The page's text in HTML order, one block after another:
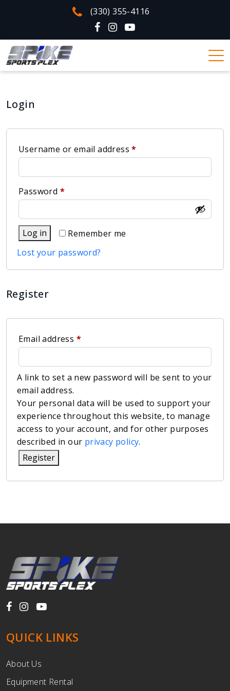
(330) 355-4116
Login
Username or email address*
Password *
Remember me
Log in
Lost your password?
Register
Email address *
A link to set a new password will be sent to your
email address.
Your personal data will be used to support your
experience throughout this website, to manage
access to your account, and for other purposes
described in our privacy policy.
Register
QUICK LINKS
About Us
Equipment Rental